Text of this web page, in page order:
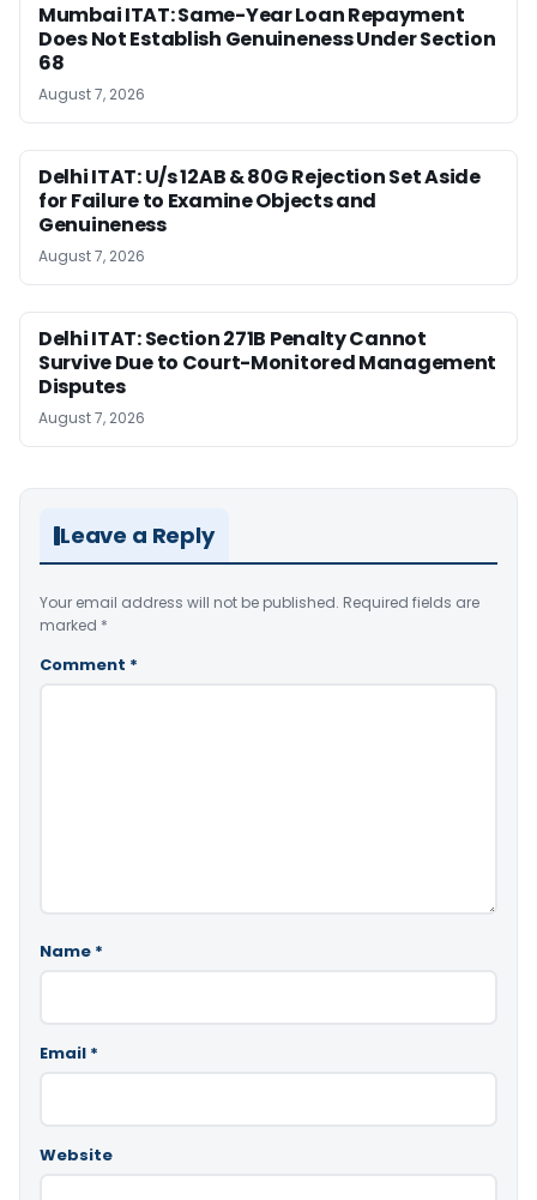
Mumbai ITAT: Same-Year Loan Repayment
Does Not Establish Genuineness Under Section
68
August 7, 2026
Delhi ITAT: U/s 12AB & 80G Rejection Set Aside
for Failure to Examine Objects and
Genuineness
August 7, 2026
Delhi ITAT: Section 271B Penalty Cannot
Survive Due to Court-Monitored Management
Disputes
August 7, 2026
Leave a Reply
Your email address will not be published. Required fields are
marked *
Comment *
Name *
Email *
Website